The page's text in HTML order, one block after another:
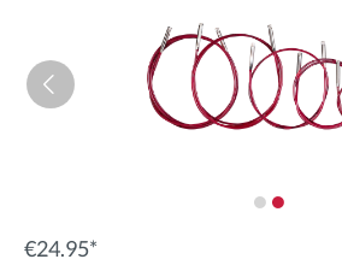
€24.95*